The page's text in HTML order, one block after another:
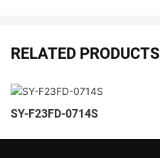
RELATED PRODUCTS
SY-F23FD-0714S